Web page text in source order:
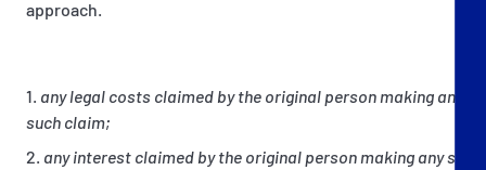
approach.
any legal costs claimed by the original person making any
such claim;
any interest claimed by the original person making any such